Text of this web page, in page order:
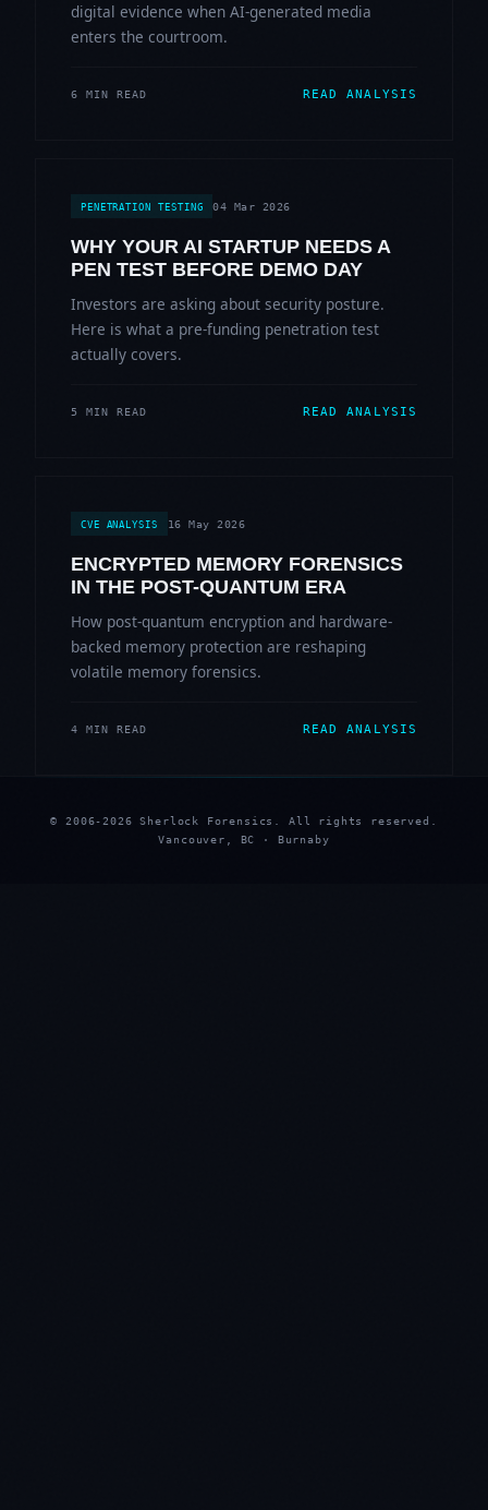
digital evidence when AI-generated media
enters the courtroom.
6 MIN READ READ ANALYSIS
PENETRATION TESTING 04 Mar 2026
WHY YOUR AI STARTUP NEEDS A
PEN TEST BEFORE DEMO DAY
Investors are asking about security posture.
Here is what a pre-funding penetration test
actually covers.
5 MIN READ READ ANALYSIS
CVE ANALYSIS 16 May 2026
ENCRYPTED MEMORY FORENSICS
IN THE POST-QUANTUM ERA
How post-quantum encryption and hardware-
backed memory protection are reshaping
volatile memory forensics.
4 MIN READ READ ANALYSIS
© 2006-2026 Sherlock Forensics. All rights reserved.
Vancouver, BC · Burnaby